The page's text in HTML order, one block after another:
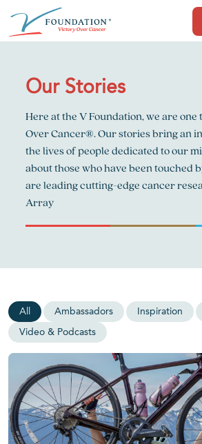
contentOur Stories
Here at the V Foundation, we are
Over Cancer®. Our stories bring an
the lives of people dedicated to our
about those who have been touched
are leading cutting-edge cancer
Array
All Ambassadors Inspiration
Video & Podcasts